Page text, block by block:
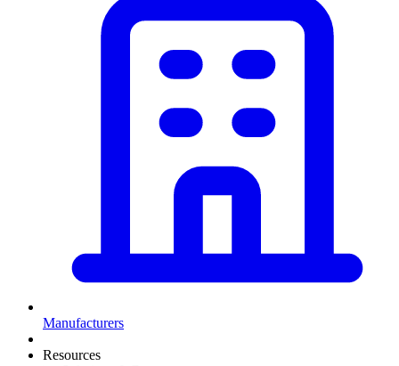
Manufacturers
Resources